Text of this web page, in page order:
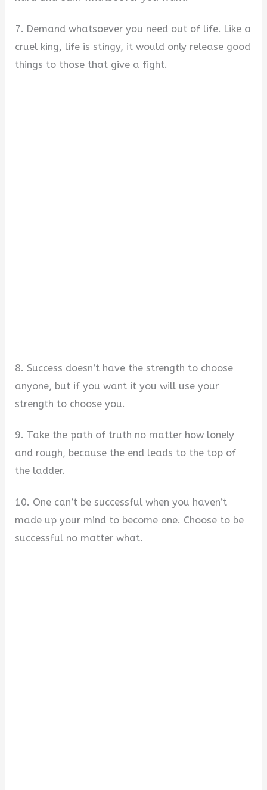
7. Demand whatsoever you need out of life. Like a
cruel king, life is stingy, it would only release good
things to those that give a fight.
8. Success doesn’t have the strength to choose
anyone, but if you want it you will use your
strength to choose you.
9. Take the path of truth no matter how lonely
and rough, because the end leads to the top of
the ladder.
10. One can’t be successful when you haven’t
made up your mind to become one. Choose to be
successful no matter what.